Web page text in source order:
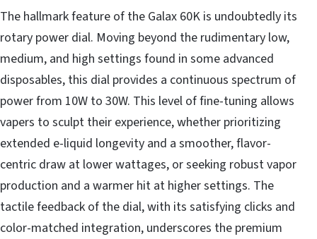
The hallmark feature of the Galax 60K is undoubtedly its
rotary power dial. Moving beyond the rudimentary low,
medium, and high settings found in some advanced
disposables, this dial provides a continuous spectrum of
power from 10W to 30W. This level of fine-tuning allows
vapers to sculpt their experience, whether prioritizing
extended e-liquid longevity and a smoother, flavor-
centric draw at lower wattages, or seeking robust vapor
production and a warmer hit at higher settings. The
tactile feedback of the dial, with its satisfying clicks and
color-matched integration, underscores the premium